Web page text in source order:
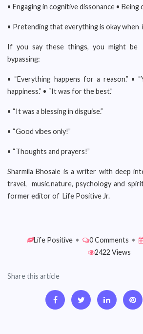
• Engaging in cognitive dissonance •
• Pretending that everything is okay when
If you say these things, you might be
bypassing:
• “Everything happens for a reason.” •
happiness.” • “It was for the best.”
• “It was a blessing in disguise.”
• “Good vibes only!”
• “Thoughts and prayers!”
Sharmila Bhosale is a writer with deep
travel, music,nature, psychology and
former editor of Life Positive Jr.
Life Positive • 0 Comments •
2422 Views
Share this article